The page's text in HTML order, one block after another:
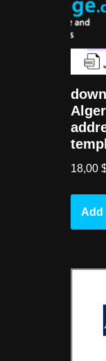
18,00
Add